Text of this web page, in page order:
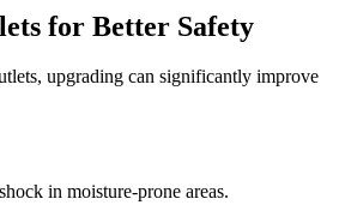
for Better Safety
upgrading can significantly improve
in moisture-prone areas.